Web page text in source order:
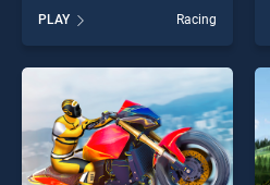
BradGames. GP Moto Racing
2 stands out as one of our
top skill games, offering
endless entertainment, is
perfect for players seeking
fun and challenge....
PLAY Racing